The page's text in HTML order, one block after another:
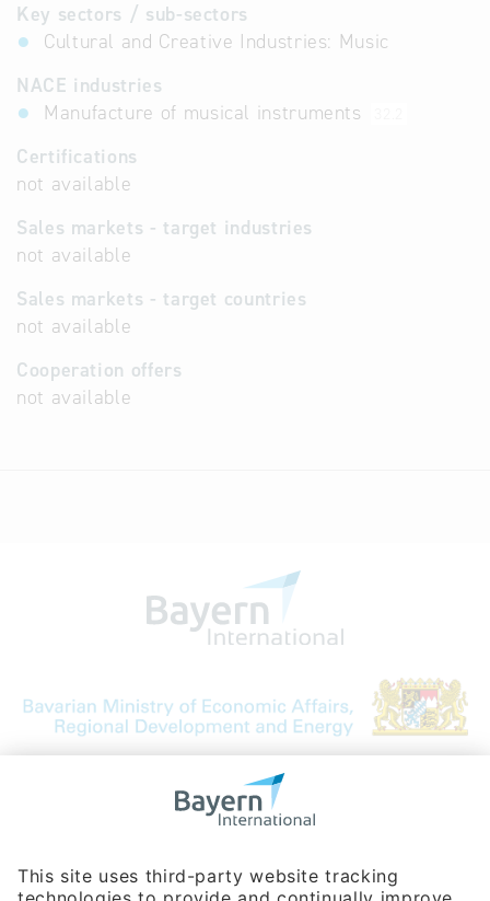
Key sectors / sub-sectors
Cultural and Creative Industries: Music
NACE industries
Manufacture of musical instruments
Certifications
not available
Sales markets - target industries
not available
Sales markets - target countries
not available
Cooperation offers
not available
Bavarian Bureau for International
Phone:+49 180 5949260